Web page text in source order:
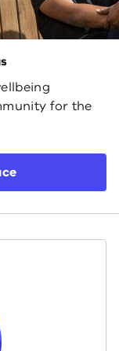
for the